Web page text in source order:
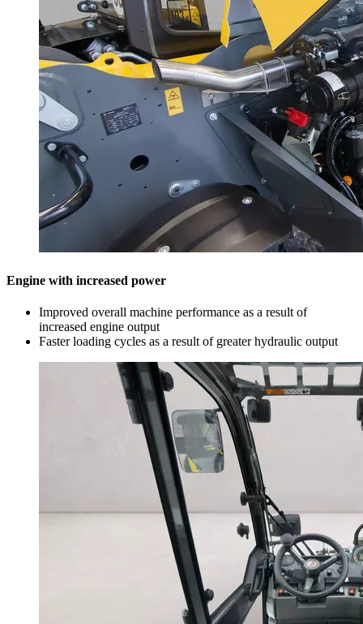
Engine with increased power
Improved overall machine performance as a result of
increased engine output
Faster loading cycles as a result of greater hydraulic output